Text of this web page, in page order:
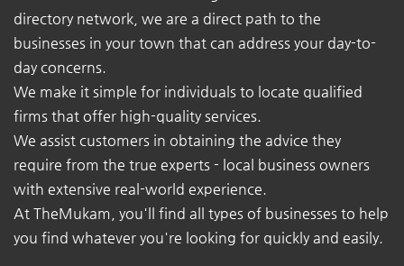
directory network, we are a direct path to the
businesses in your town that can address your day-to-
day concerns.
We make it simple for individuals to locate qualified
firms that offer high-quality services.
We assist customers in obtaining the advice they
require from the true experts - local business owners
with extensive real-world experience.
At TheMukam, you'll find all types of businesses to help
you find whatever you're looking for quickly and easily.